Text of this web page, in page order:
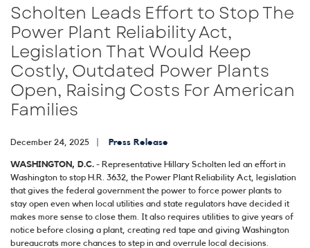
Scholten Leads Effort to Stop The
Power Plant Reliability Act,
Legislation That Would Keep
Costly, Outdated Power Plants
Open, Raising Costs For American
Families
December 24, 2025 Press Release
WASHINGTON, D.C. - Representative Hillary Scholten led an effort in
Washington to stop H.R. 3632, the Power Plant Reliability Act, legislation
that gives the federal government the power to force power plants to
stay open even when local utilities and state regulators have decided it
makes more sense to close them. It also requires utilities to give years of
notice before closing a plant, creating red tape and giving Washington
bureaucrats more chances to step in and overrule local decisions.